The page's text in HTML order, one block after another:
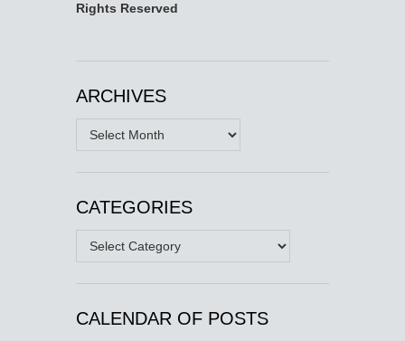
Rights Reserved
ARCHIVES
Archives
CATEGORIES
Categories
CALENDAR OF POSTS